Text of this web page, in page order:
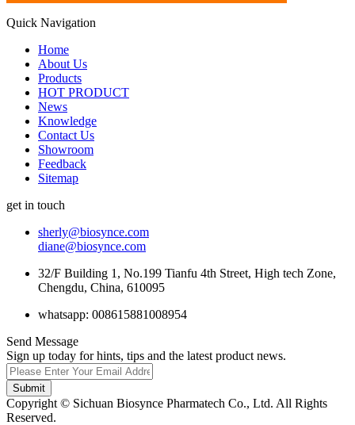
Quick Navigation
Home
About Us
Products
HOT PRODUCT
News
Knowledge
Contact Us
Showroom
Feedback
Sitemap
get in touch
sherly@biosynce.com
diane@biosynce.com
32/F Building 1, No.199 Tianfu 4th Street, High tech Zone,
Chengdu, China, 610095
whatsapp: 008615881008954
Send Message
Sign up today for hints, tips and the latest product news.
Submit
Copyright © Sichuan Biosynce Pharmatech Co., Ltd. All Rights
Reserved.